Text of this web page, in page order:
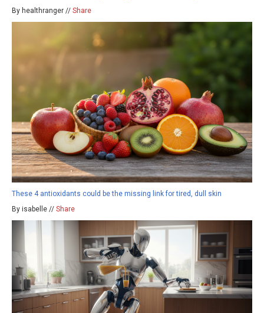
By healthranger // Share
These 4 antioxidants could be the missing link for tired, dull skin
By isabelle // Share